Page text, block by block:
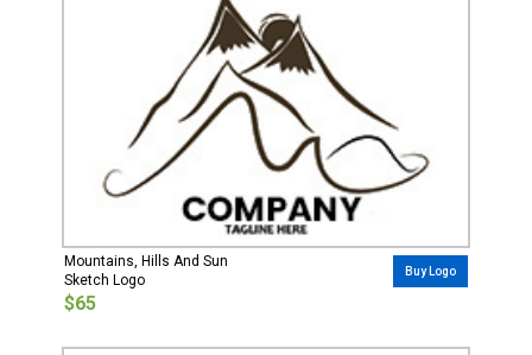
Mountains, Hills And Sun
Sketch Logo
$65
Buy Logo